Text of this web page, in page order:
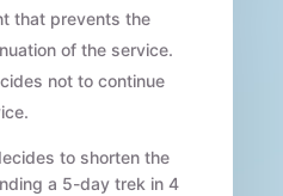
that prevents the
of the service.
not to continue
to shorten the
a 5-day trek in 4